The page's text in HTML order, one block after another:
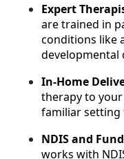
Expert
are trained in
conditions like
developmental
In-Home
therapy to
familiar setting
NDIS and
works with